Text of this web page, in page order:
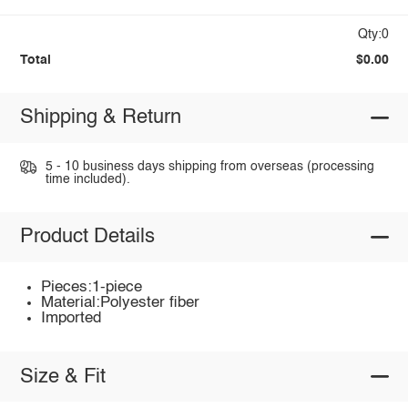
Qty:0
Total $0.00
Shipping & Return
5 - 10 business days shipping from overseas (processing
time included).
Product Details
Pieces:1-piece
Material:Polyester fiber
Imported
Size & Fit